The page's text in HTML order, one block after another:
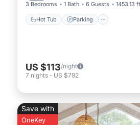
3 Bedrooms 1 Bath 6 Guests 1453.13
Hot Tub Parking
US $113/night
7 nights - US $792
Save with
OneKey